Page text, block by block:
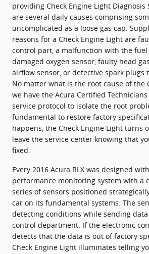
providing Check Engine Light
are several daily causes comprising
uncomplicated as a loose gas cap.
reasons for a Check Engine Light are
control part, a malfunction with the fuel
damaged oxygen sensor, faulty head
airflow sensor, or defective spark plugs
No matter what is the root cause of the
we have the Acura Certified
service protocol to isolate the root
fundamental to restore factory
happens, the Check Engine Light turns
leave the service center knowing that
fixed.
Every 2016 Acura RLX was designed
performance monitoring system with a
series of sensors positioned
car on its fundamental systems. The
detecting conditions while sending
control department. If the electronic
detects that the data is out of factory
Check Engine Light illuminates telling